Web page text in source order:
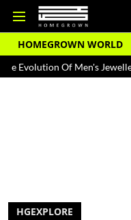
HOMEGROWN WORLD
Of Men's Jewellery In India
HGEXPLORE